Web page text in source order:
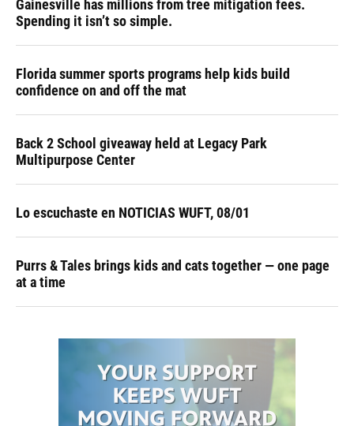
Gainesville has millions from tree mitigation fees.
Spending it isn’t so simple.
Florida summer sports programs help kids build
confidence on and off the mat
Back 2 School giveaway held at Legacy Park
Multipurpose Center
Lo escuchaste en NOTICIAS WUFT, 08/01
Purrs & Tales brings kids and cats together — one page
at a time